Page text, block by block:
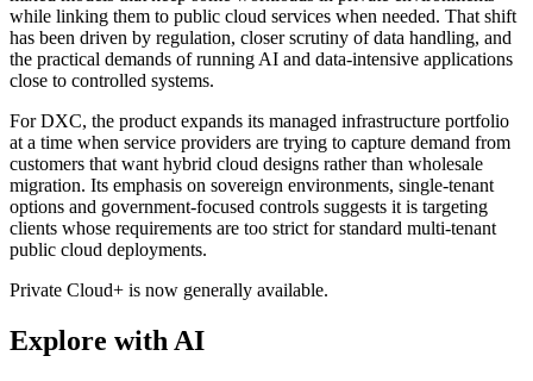
while linking them to public cloud services when needed. That shift
has been driven by regulation, closer scrutiny of data handling, and
the practical demands of running AI and data-intensive applications
close to controlled systems.
For DXC, the product expands its managed infrastructure portfolio
at a time when service providers are trying to capture demand from
customers that want hybrid cloud designs rather than wholesale
migration. Its emphasis on sovereign environments, single-tenant
options and government-focused controls suggests it is targeting
clients whose requirements are too strict for standard multi-tenant
public cloud deployments.
Private Cloud+ is now generally available.
Explore with AI